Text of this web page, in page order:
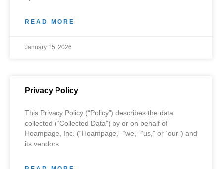
READ MORE
January 15, 2026
Privacy Policy
This Privacy Policy (“Policy”) describes the data
collected (“Collected Data”) by or on behalf of
Hoampage, Inc. (“Hoampage,” “we,” “us,” or “our”) and
its vendors